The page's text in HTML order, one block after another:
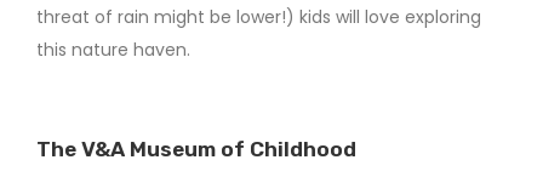
threat of rain might be lower!) kids will love exploring
this nature haven.
The V&A Museum of Childhood